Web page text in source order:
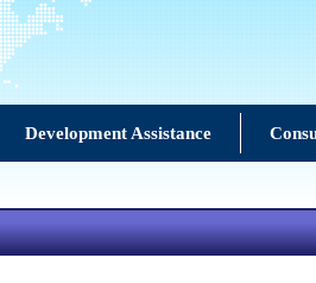
Development Assistance